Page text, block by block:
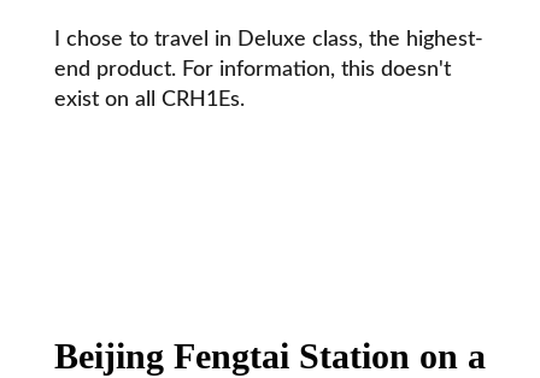
I chose to travel in Deluxe class, the highest-
end product. For information, this doesn't
exist on all CRH1Es.
Beijing Fengtai Station on a